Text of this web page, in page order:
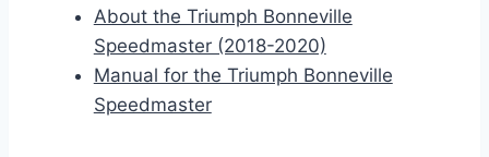
About the Triumph Bonneville
Speedmaster (2018-2020)
Manual for the Triumph Bonneville
Speedmaster